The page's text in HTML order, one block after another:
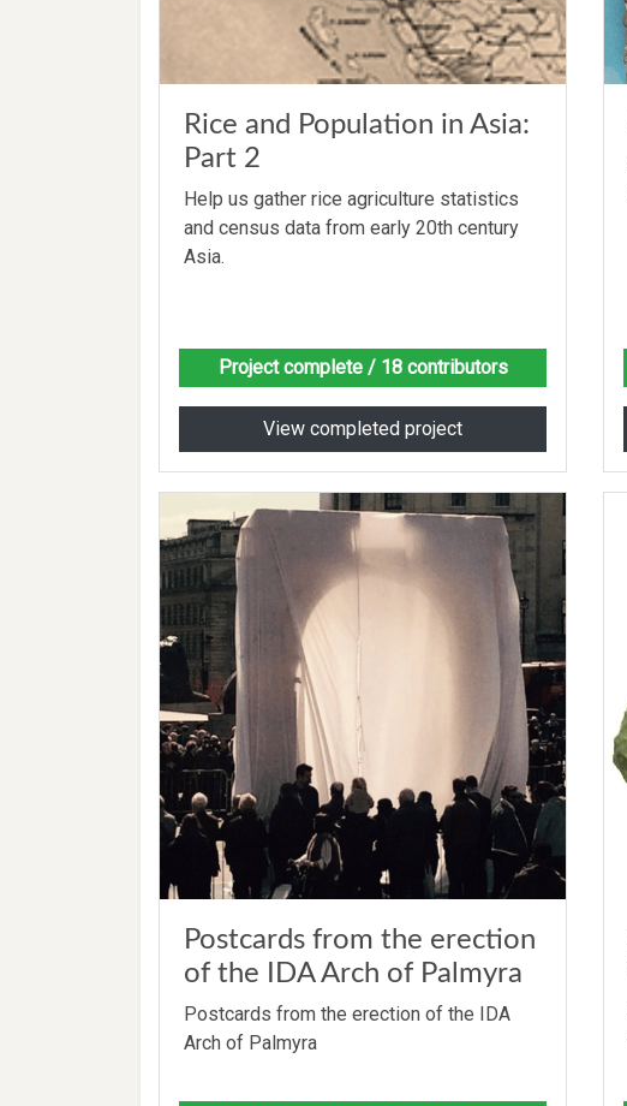
Rice and Population in Asia:
Part 2
Help us gather rice agriculture statistics
and census data from early 20th century
Asia.
Project complete/ 18 contributors
View completed project
Postcards from the erection
of the IDA Arch of Palmyra
Postcards from the erection of the IDA
Arch of Palmyra